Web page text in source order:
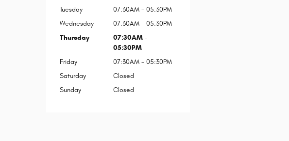
Tuesday
07:30AM - 05:30PM
Wednesday
07:30AM - 05:30PM
Thursday
07:30AM -
05:30PM
Friday
07:30AM - 05:30PM
Saturday
Closed
Sunday
Closed